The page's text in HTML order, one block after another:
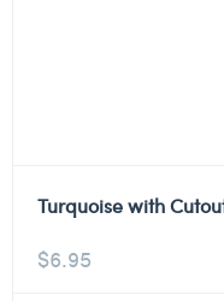
Turquoise with
$6.95